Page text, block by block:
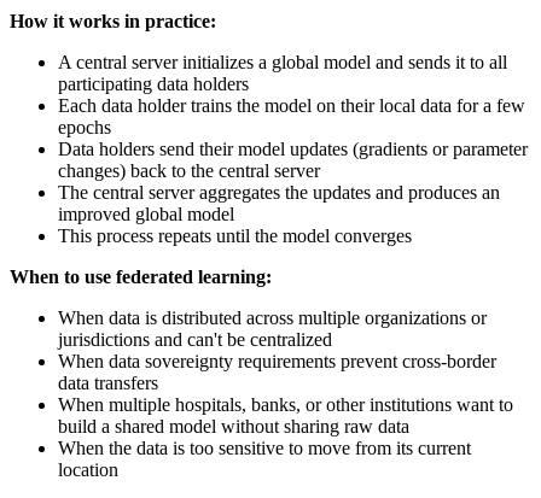
How it works in practice:
A central server initializes a global model and sends it to all
participating data holders
Each data holder trains the model on their local data for a few
epochs
Data holders send their model updates (gradients or parameter
changes) back to the central server
The central server aggregates the updates and produces an
improved global model
This process repeats until the model converges
When to use federated learning:
When data is distributed across multiple organizations or
jurisdictions and can't be centralized
When data sovereignty requirements prevent cross-border
data transfers
When multiple hospitals, banks, or other institutions want to
build a shared model without sharing raw data
When the data is too sensitive to move from its current
location